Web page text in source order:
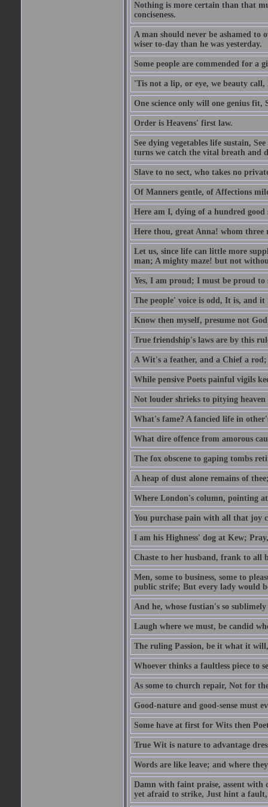
Nothing is more certain than that
conciseness.
A man should never be ashamed to
wiser to-day than he was yesterday.
Some people are commended for a
'Tis not a lip, or eye, we beauty
One science only will one genius
Order is Heavens' first law.
See dying vegetables life sustain,
turns we catch the vital breath and
Slave to no sect, who takes no
Of Manners gentle, of Affections
Here am I, dying of a hundred good
Here thou, great Anna! whom three
Let us, since life can little more
man; A mighty maze! but not
Yes, I am proud; I must be proud
The people' voice is odd, It is, and it
Know then myself, presume not
True friendship's laws are by this
A Wit's a feather, and a Chief a
While pensive Poets painful vigils
Not louder shrieks to pitying
What's fame? A fancied life in
What dire offence from amorous
The fox obscene to gaping tombs
A heap of dust alone remains of
Where London's column, pointing
You purchase pain with all that joy
I am his Highness' dog at Kew;
Chaste to her husband, frank to all
Men, some to business, some to
public strife; But every lady would
And he, whose fustian's so
Laugh where we must, be candid
The ruling Passion, be it what it
Whoever thinks a faultless piece to
As some to church repair, Not for
Good-nature and good-sense must
Some have at first for Wits then
True Wit is nature to advantage
Words are like leave; and where
Damn with faint praise, assent with
yet afraid to strike, Just hint a fault,